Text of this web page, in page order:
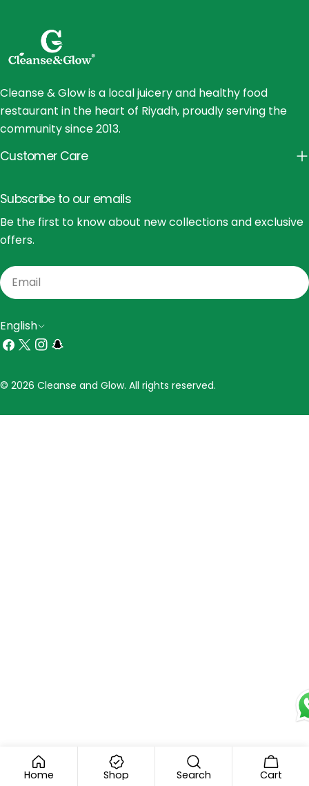
Cleanse & Glow is a local juicery and healthy food
restaurant in the heart of Riyadh, proudly serving the
community since 2013.
Customer Care
Subscribe to our emails
Be the first to know about new collections and exclusive
offers.
Email
L
a
g
u
English
Facebook
X
Instagram
Snapchat
© 2026 Cleanse and Glow. All rights reserved.
Payment
Home Shop Search Cart